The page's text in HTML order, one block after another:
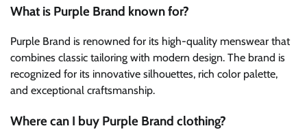
What is Purple Brand known for?
Purple Brand is renowned for its high-quality menswear that
combines classic tailoring with modern design. The brand is
recognized for its innovative silhouettes, rich color palette,
and exceptional craftsmanship.
Where can I buy Purple Brand clothing?